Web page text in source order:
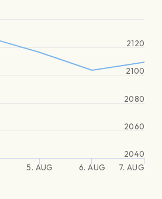
5. AUG 6. AUG 7. AUG
2040
2060
2080
2100
2120